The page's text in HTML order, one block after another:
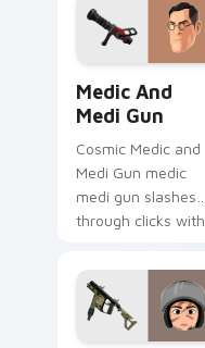
Medic And
Medi Gun
Cosmic Medic and
Medi Gun medic
medi gun slashes
through clicks with
custom cursor
charm.